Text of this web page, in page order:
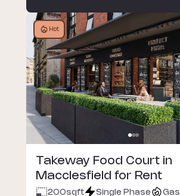
Hot
Takeway Food Court in
Macclesfield for Rent
200sqft Single Phase Gas